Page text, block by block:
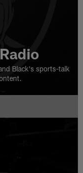
Black's sports-talk